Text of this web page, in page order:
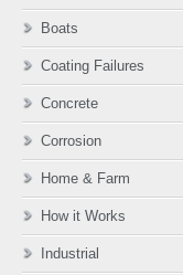
Boats
Coating Failures
Concrete
Corrosion
Home & Farm
How it Works
Industrial